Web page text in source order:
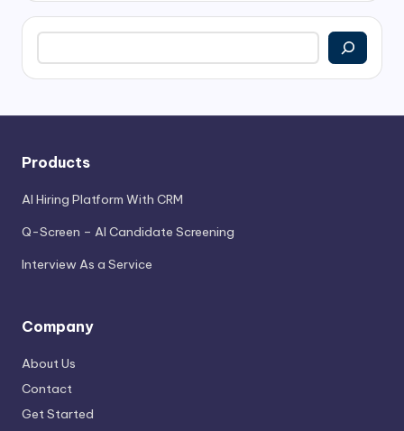
Search
Products
AI Hiring Platform With CRM
Q-Screen – AI Candidate Screening
Interview As a Service
Company
About Us
Contact
Get Started